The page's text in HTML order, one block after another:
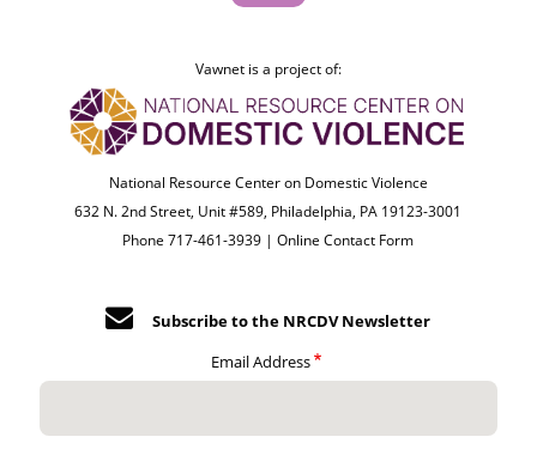
Vawnet is a project of:
National Resource Center on Domestic Violence
632 N. 2nd Street, Unit #589, Philadelphia, PA 19123-3001
Phone 717-461-3939 |Online Contact Form
Subscribe to the NRCDV Newsletter
Email Address